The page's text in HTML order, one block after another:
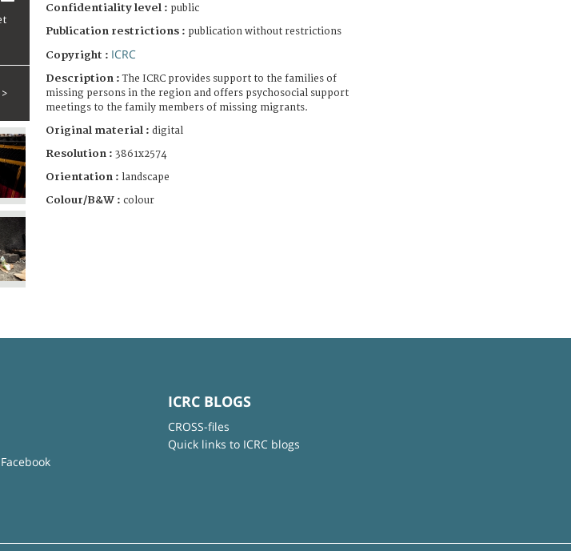
>
Confidentiality level : public
Publication restrictions : publication without restrictions
Copyright : ICRC
Description :The ICRC provides support to the families of
missing persons in the region and offers psychosocial support
meetings to the family members of missing migrants.
Original material : digital
Resolution : 3861x2574
Orientation : landscape
Colour/B&W : colour
ICRC BLOGS
CROSS-files
Quick links to ICRC blogs